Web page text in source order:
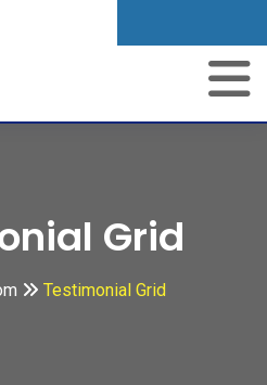
Grid
Testimonial Grid